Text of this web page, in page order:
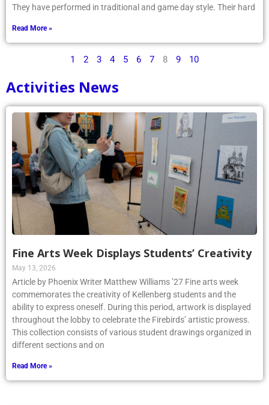
They have performed in traditional and game day style. Their hard
Read More »
1 2 3 4 5 6 7 8 9 10
Activities News
Fine Arts Week Displays Students’ Creativity
May 13, 2026
Article by Phoenix Writer Matthew Williams ’27 Fine arts week
commemorates the creativity of Kellenberg students and the
ability to express oneself. During this period, artwork is displayed
throughout the lobby to celebrate the Firebirds’ artistic prowess.
This collection consists of various student drawings organized in
different sections and on
Read More »